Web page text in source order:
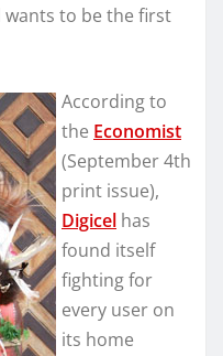
wants to be the first
According to
the Economist
(September 4th
print issue),
Digicel has
found itself
fighting for
every user on
its home